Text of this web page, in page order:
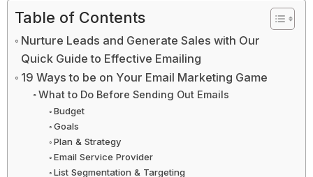
Table of Contents
Nurture Leads and Generate Sales with Our
Quick Guide to Effective Emailing
19 Ways to be on Your Email Marketing Game
What to Do Before Sending Out Emails
Budget
Goals
Plan & Strategy
Email Service Provider
List Segmentation & Targeting